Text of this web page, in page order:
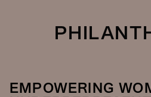
EMPOWERING